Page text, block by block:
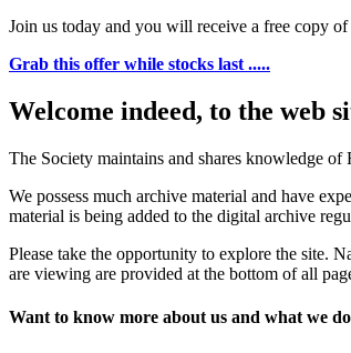
Join us today and you will receive a free copy
Grab this offer while stocks last .....
Welcome indeed, to the web
The Society maintains and shares knowledge
We possess much archive material and have
material is being added to the digital archive
Please take the opportunity to explore the site.
are viewing are provided at the bottom of all
Want to know more about us and what we